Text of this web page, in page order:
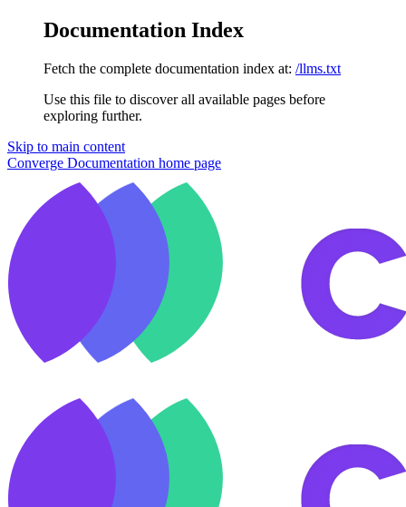
Documentation Index
Fetch the complete documentation index at: /llms.txt
Use this file to discover all available pages before
exploring further.
Skip to main content
Converge Documentation home page